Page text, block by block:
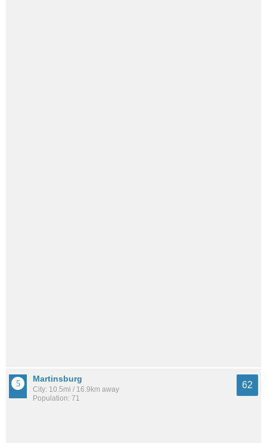
Martinsburg
City: 10.5mi / 16.9km away
Population: 71
62